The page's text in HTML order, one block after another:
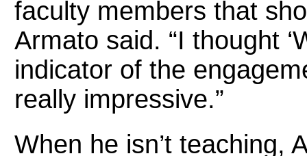
faculty members that
Armato said. “I thought
indicator of the
really impressive.”
When he isn’t teaching,